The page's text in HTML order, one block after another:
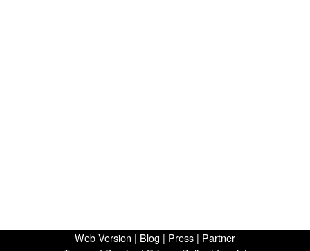
Web Version | Blog | Press | Partner